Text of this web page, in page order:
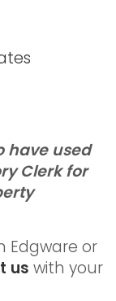
have used
Clerk for
Edgware or
us with your